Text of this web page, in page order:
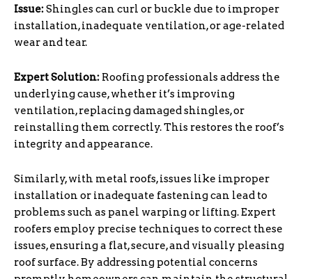
Issue:Shingles can curl or buckle due to improper
installation, inadequate ventilation, or age-related
wear and tear.
Expert Solution: Roofing professionals address the
underlying cause, whether it’s improving
ventilation, replacing damaged shingles, or
reinstalling them correctly. This restores the roof’s
integrity and appearance.
Similarly, with metal roofs, issues like improper
installation or inadequate fastening can lead to
problems such as panel warping or lifting. Expert
roofers employ precise techniques to correct these
issues, ensuring a flat, secure, and visually pleasing
roof surface. By addressing potential concerns